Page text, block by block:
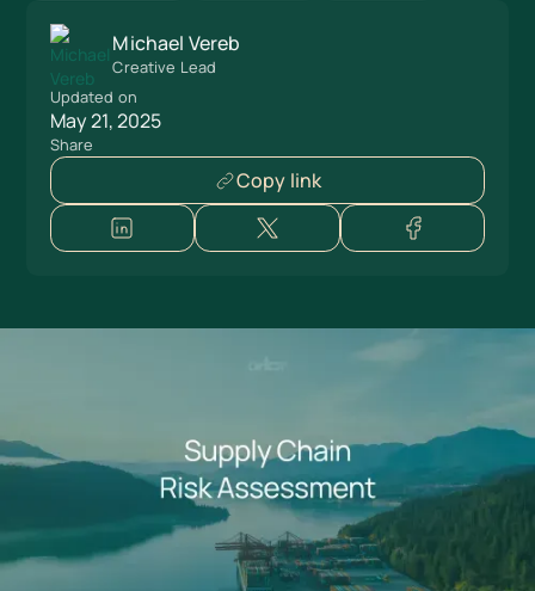
Michael Vereb
Creative Lead
Updated on
May 21, 2025
Share
Copy link